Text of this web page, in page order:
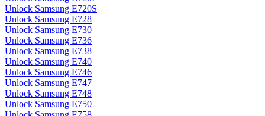
Unlock Samsung E720S
Unlock Samsung E728
Unlock Samsung E730
Unlock Samsung E736
Unlock Samsung E738
Unlock Samsung E740
Unlock Samsung E746
Unlock Samsung E747
Unlock Samsung E748
Unlock Samsung E750